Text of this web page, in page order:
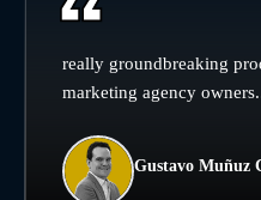
really groundbreaking
marketing agency
Gustavo Muñuz